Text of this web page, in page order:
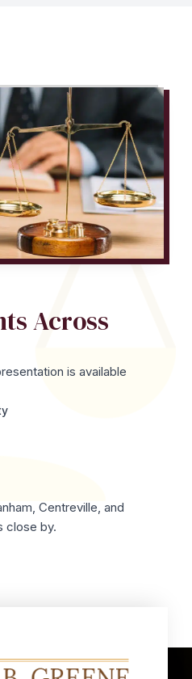
Across
is available
Centreville, and
close by.